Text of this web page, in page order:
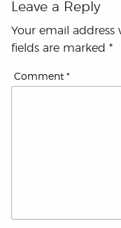
Leave a Reply
Your email address
fields are marked *
Comment *